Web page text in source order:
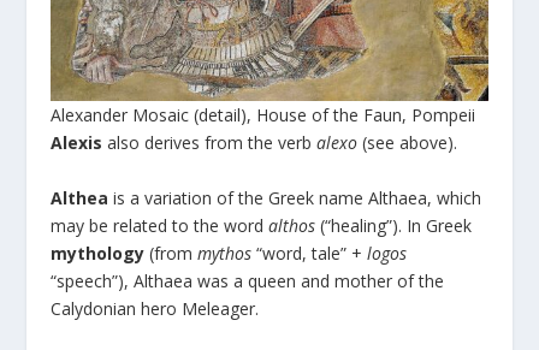
Alexander Mosaic (detail), House of the Faun, Pompeii
Alexis also derives from the verbalexo (see above).
Althea is a variation of the Greek name Althaea, which
may be related to the wordalthos (“healing”). In Greek
mythology (frommythos “word, tale” +logos
“speech”), Althaea was a queen and mother of the
Calydonian hero Meleager.